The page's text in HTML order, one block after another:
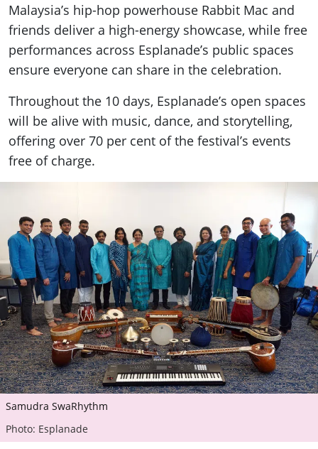
Malaysia’s hip-hop powerhouse Rabbit Mac and
friends deliver a high-energy showcase, while free
performances across Esplanade’s public spaces
ensure everyone can share in the celebration.
Throughout the 10 days, Esplanade’s open spaces
will be alive with music, dance, and storytelling,
offering over 70 per cent of the festival’s events
free of charge.
Samudra SwaRhythm
Photo: Esplanade